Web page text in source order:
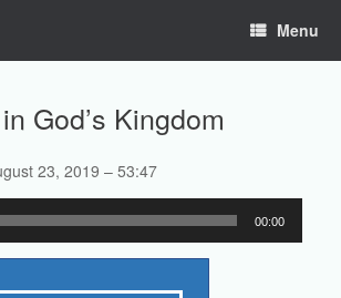
Menu
God’s Kingdom
23, 2019 – 53:47
00:00